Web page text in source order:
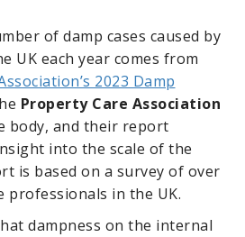
of damp cases caused by
UK each year comes from
2023 Damp
Property Care Association
body, and their report
into the scale of the
is based on a survey of over
professionals in the UK.
dampness on the internal